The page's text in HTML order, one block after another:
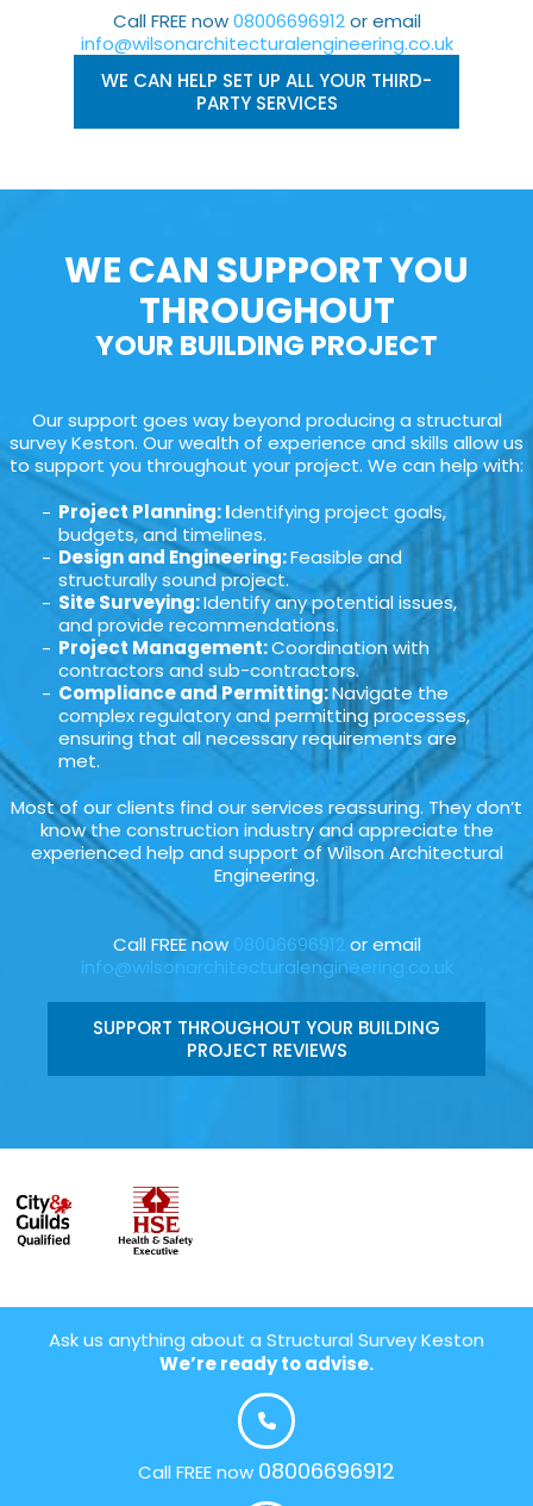
Call FREE now08006696912or email
info@wilsonarchitecturalengineering.co.uk
WE CAN HELP SET UP ALL YOUR THIRD-
PARTY SERVICES
WE CAN SUPPORT YOU
THROUGHOUT
YOUR BUILDING PROJECT
Our support goes way beyond producing a structural
survey Keston. Our wealth of experience and skills allow us
to support you throughout your project. We can help with:
Project Planning: Identifying project goals,
budgets, and timelines.
Design and Engineering:Feasible and
structurally sound project.
Site Surveying:Identify any potential issues,
and provide recommendations.
Project Management:Coordination with
contractors and sub-contractors.
Compliance and Permitting:Navigate the
complex regulatory and permitting processes,
ensuring that all necessary requirements are
met.
Most of our clients find our services reassuring. They don’t
know the construction industry and appreciate the
experienced help and support of Wilson Architectural
Engineering.
Call FREE now 08006696912 or email
info@wilsonarchitecturalengineering.co.uk
SUPPORT THROUGHOUT YOUR BUILDING
PROJECT REVIEWS
Ask us anything about a Structural Survey Keston
We’re ready to advise.
Call FREE now 08006696912